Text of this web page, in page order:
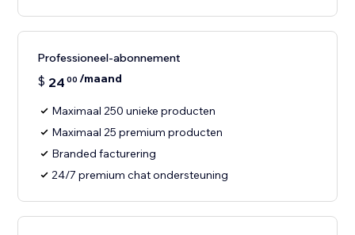
Professioneel-abonnement
$ 24 00 /maand
Maximaal 250 unieke producten
Maximaal 25 premium producten
Branded facturering
24/7 premium chat ondersteuning